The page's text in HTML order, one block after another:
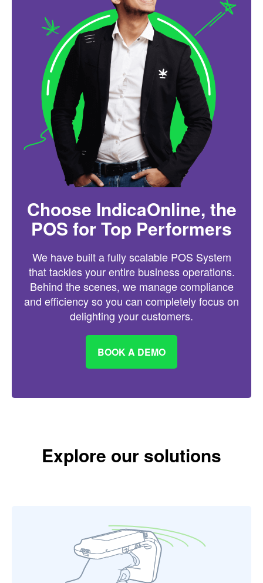
Choose IndicaOnline, the
POS for Top Performers
We have built a fully scalable POS System
that tackles your entire business operations.
Behind the scenes, we manage compliance
and efficiency so you can completely focus on
delighting your customers.
BOOK A DEMO
Explore our solutions